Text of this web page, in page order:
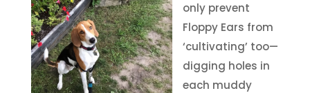
only prevent
Floppy Ears from
‘cultivating’ too—
digging holes in
each muddy